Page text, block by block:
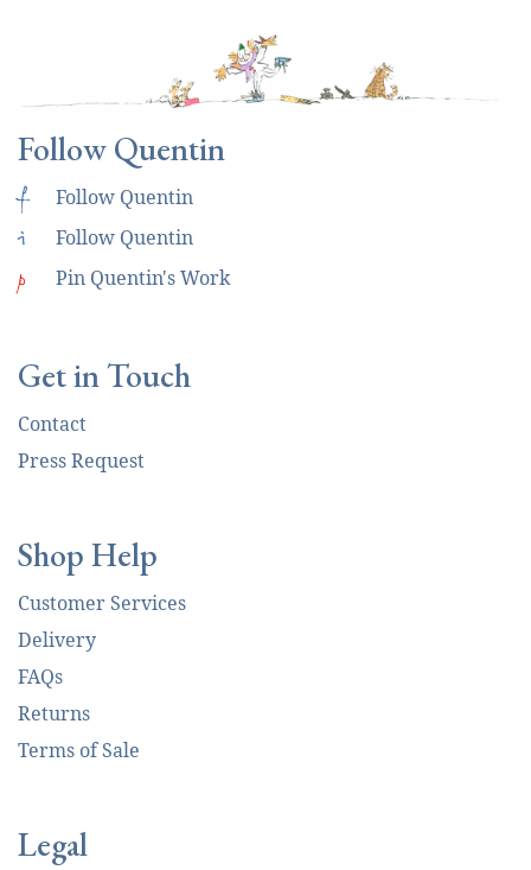
Follow Quentin
f Follow Quentin
i Follow Quentin
p Pin Quentin's Work
Get in Touch
Contact
Press Request
Shop Help
Customer Services
Delivery
FAQs
Returns
Terms of Sale
Legal